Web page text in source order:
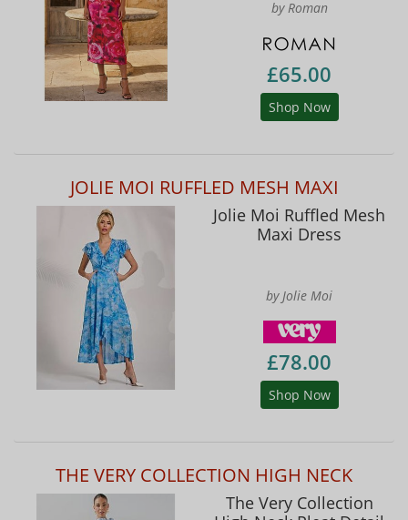
by Roman
£65.00
Shop Now
JOLIE MOI RUFFLED MESH MAXI
Jolie Moi Ruffled Mesh
Maxi Dress
by Jolie Moi
£78.00
Shop Now
THE VERY COLLECTION HIGH NECK
The Very Collection